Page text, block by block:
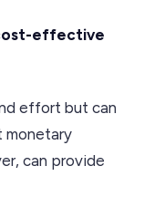
effective
effort but can
monetary
can provide